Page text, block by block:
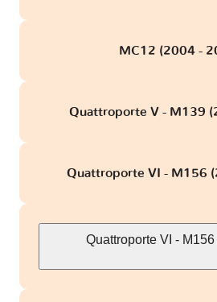
MC12 (2004 -
Quattroporte V - M139
Quattroporte VI - M156
Quattroporte VI - M156